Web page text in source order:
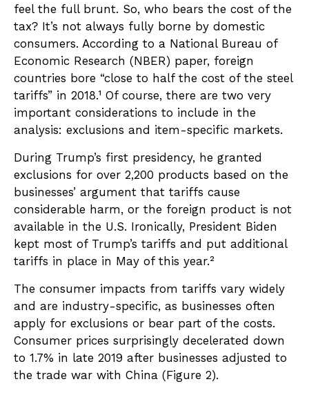
feel the full brunt. So, who bears the cost of the
tax? It’s not always fully borne by domestic
consumers. According to a National Bureau of
Economic Research (NBER) paper, foreign
countries bore “close to half the cost of the steel
tariffs” in 2018.¹ Of course, there are two very
important considerations to include in the
analysis: exclusions and item-specific markets.
During Trump’s first presidency, he granted
exclusions for over 2,200 products based on the
businesses’ argument that tariffs cause
considerable harm, or the foreign product is not
available in the U.S. Ironically, President Biden
kept most of Trump’s tariffs and put additional
tariffs in place in May of this year.²
The consumer impacts from tariffs vary widely
and are industry-specific, as businesses often
apply for exclusions or bear part of the costs.
Consumer prices surprisingly decelerated down
to 1.7% in late 2019 after businesses adjusted to
the trade war with China (Figure 2).